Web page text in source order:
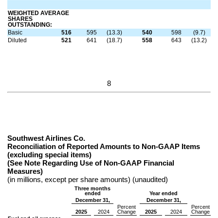
WEIGHTED AVERAGE
SHARES
OUTSTANDING:
Basic
516 595 (13.3) 540 598
(9.7)
Diluted
521 641 (18.7) 558 643 (13.2)
8
Southwest Airlines Co.
Reconciliation of Reported Amounts to Non-GAAP Items
(excluding special items)
(See Note Regarding Use of Non-GAAP Financial
Measures)
(in millions, except per share amounts) (unaudited)
Three months
ended
Year ended
December 31,
December 31,
2025
2024
Percent
Change
2025 2024
Percent
Change